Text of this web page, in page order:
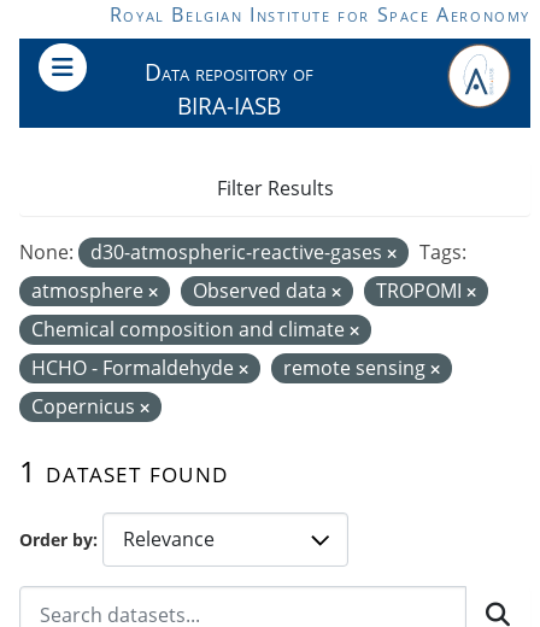
Skip to main contentRoyal Belgian Institute for Space Aeronomy
Data repository of
BIRA-IASB
Order by
1 dataset found
None: d30-atmospheric-reactive-gases
Tags:
atmosphere
Observed data
TROPOMI
Chemical composition and climate
HCHO - Formaldehyde
remote sensing
Copernicus
Filter Results